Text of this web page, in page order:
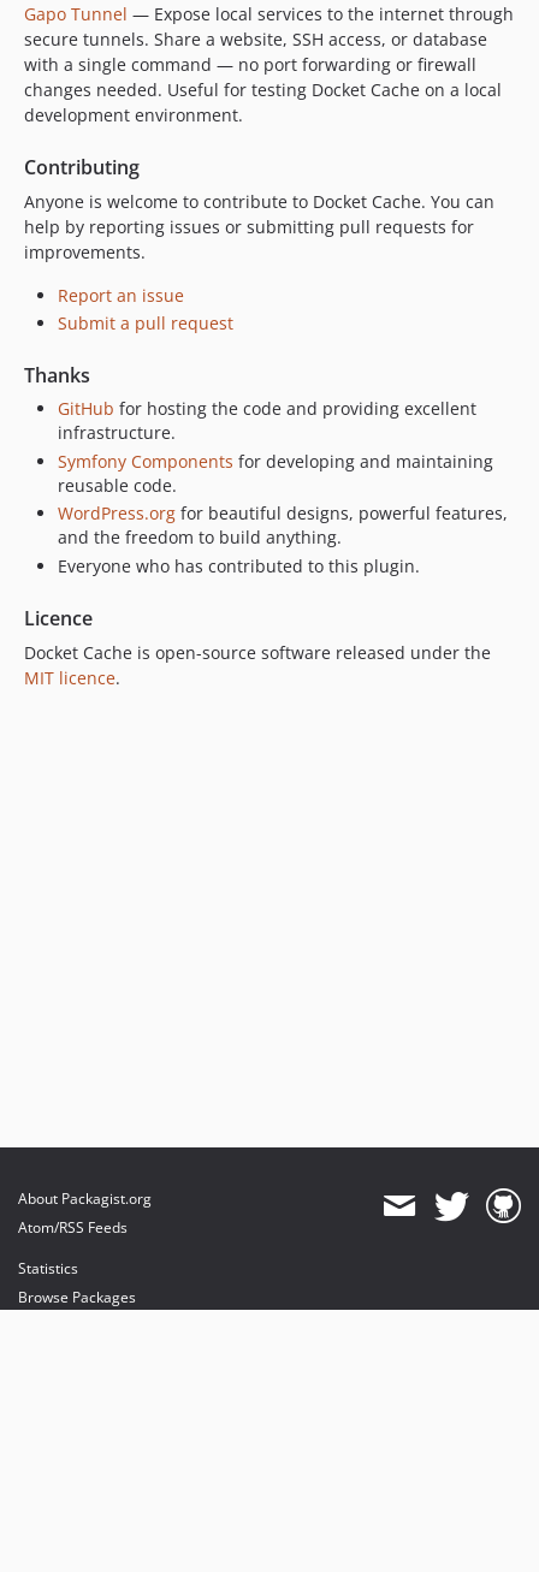
Gapo Tunnel — Expose local services to the internet through
secure tunnels. Share a website, SSH access, or database
with a single command — no port forwarding or firewall
changes needed. Useful for testing Docket Cache on a local
development environment.
Contributing
Anyone is welcome to contribute to Docket Cache. You can
help by reporting issues or submitting pull requests for
improvements.
Report an issue
Submit a pull request
Thanks
GitHub for hosting the code and providing excellent
infrastructure.
Symfony Components for developing and maintaining
reusable code.
WordPress.org for beautiful designs, powerful features,
and the freedom to build anything.
Everyone who has contributed to this plugin.
Licence
Docket Cache is open-source software released under the
MIT licence.
About Packagist.org
Atom/RSS Feeds
Statistics
Browse Packages